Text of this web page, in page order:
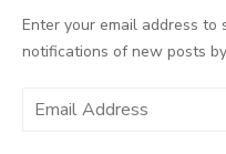
Enter your email address to
notifications of new posts
Email